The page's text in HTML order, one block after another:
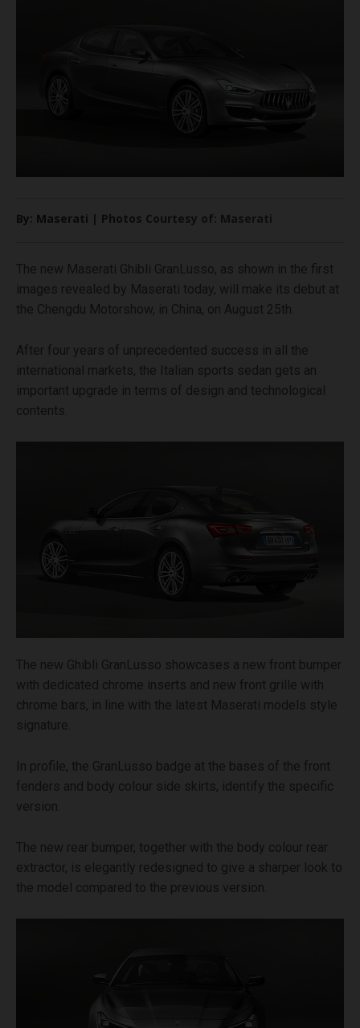
By: Maserati | Photos Courtesy of: Maserati
The new Maserati Ghibli GranLusso, as shown in the first
images revealed by Maserati today, will make its debut at
the Chengdu Motorshow, in China, on August 25th.
After four years of unprecedented success in all the
international markets, the Italian sports sedan gets an
important upgrade in terms of design and technological
contents.
The new Ghibli GranLusso showcases a new front bumper
with dedicated chrome inserts and new front grille with
chrome bars, in line with the latest Maserati models style
signature.
In profile, the GranLusso badge at the bases of the front
fenders and body colour side skirts, identify the specific
version.
The new rear bumper, together with the body colour rear
extractor, is elegantly redesigned to give a sharper look to
the model compared to the previous version.